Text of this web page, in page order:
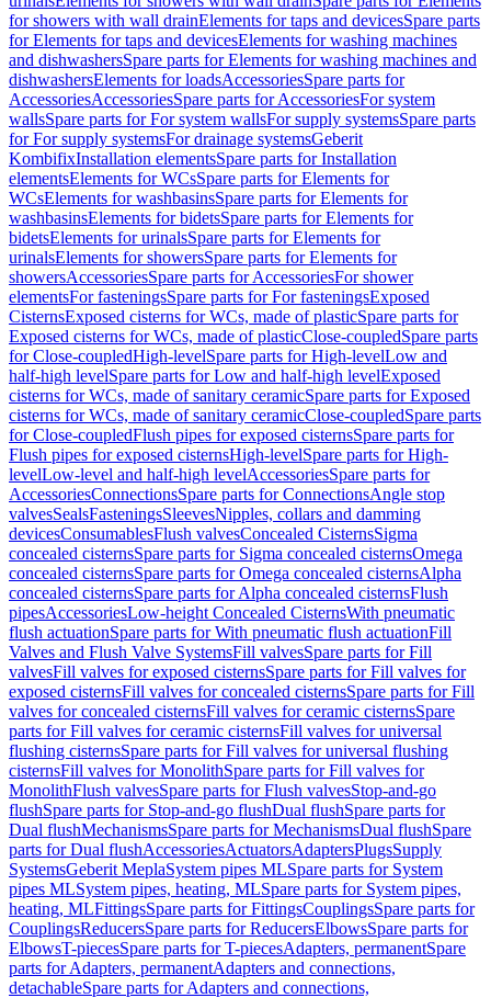
for showers with wall drainElements for taps and devicesSpare parts
for Elements for taps and devicesElements for washing machines
and dishwashersSpare parts for Elements for washing machines and
dishwashersElements for loadsAccessoriesSpare parts for
AccessoriesAccessoriesSpare parts for AccessoriesFor system
wallsSpare parts for For system wallsFor supply systemsSpare parts
for For supply systemsFor drainage systemsGeberit
KombifixInstallation elementsSpare parts for Installation
elementsElements for WCsSpare parts for Elements for
WCsElements for washbasinsSpare parts for Elements for
washbasinsElements for bidetsSpare parts for Elements for
bidetsElements for urinalsSpare parts for Elements for
urinalsElements for showersSpare parts for Elements for
showersAccessoriesSpare parts for AccessoriesFor shower
elementsFor fasteningsSpare parts for For fasteningsExposed
CisternsExposed cisterns for WCs, made of plasticSpare parts for
Exposed cisterns for WCs, made of plasticClose-coupledSpare parts
for Close-coupledHigh-levelSpare parts for High-levelLow and
half-high levelSpare parts for Low and half-high levelExposed
cisterns for WCs, made of sanitary ceramicSpare parts for Exposed
cisterns for WCs, made of sanitary ceramicClose-coupledSpare parts
for Close-coupledFlush pipes for exposed cisternsSpare parts for
Flush pipes for exposed cisternsHigh-levelSpare parts for High-
levelLow-level and half-high levelAccessoriesSpare parts for
AccessoriesConnectionsSpare parts for ConnectionsAngle stop
valvesSealsFasteningsSleevesNipples, collars and damming
devicesConsumablesFlush valvesConcealed CisternsSigma
concealed cisternsSpare parts for Sigma concealed cisternsOmega
concealed cisternsSpare parts for Omega concealed cisternsAlpha
concealed cisternsSpare parts for Alpha concealed cisternsFlush
pipesAccessoriesLow-height Concealed CisternsWith pneumatic
flush actuationSpare parts for With pneumatic flush actuationFill
Valves and Flush Valve SystemsFill valvesSpare parts for Fill
valvesFill valves for exposed cisternsSpare parts for Fill valves for
exposed cisternsFill valves for concealed cisternsSpare parts for Fill
valves for concealed cisternsFill valves for ceramic cisternsSpare
parts for Fill valves for ceramic cisternsFill valves for universal
flushing cisternsSpare parts for Fill valves for universal flushing
cisternsFill valves for MonolithSpare parts for Fill valves for
MonolithFlush valvesSpare parts for Flush valvesStop-and-go
flushSpare parts for Stop-and-go flushDual flushSpare parts for
Dual flushMechanismsSpare parts for MechanismsDual flushSpare
parts for Dual flushAccessoriesActuatorsAdaptersPlugsSupply
SystemsGeberit MeplaSystem pipes MLSpare parts for System
pipes MLSystem pipes, heating, MLSpare parts for System pipes,
heating, MLFittingsSpare parts for FittingsCouplingsSpare parts for
CouplingsReducersSpare parts for ReducersElbowsSpare parts for
ElbowsT-piecesSpare parts for T-piecesAdapters, permanentSpare
parts for Adapters, permanentAdapters and connections,
detachableSpare parts for Adapters and connections,